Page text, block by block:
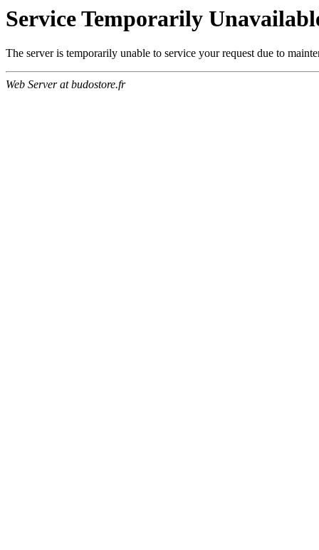
Service Temporarily
The server is temporarily unable to service your request due to
Web Server at budostore.fr